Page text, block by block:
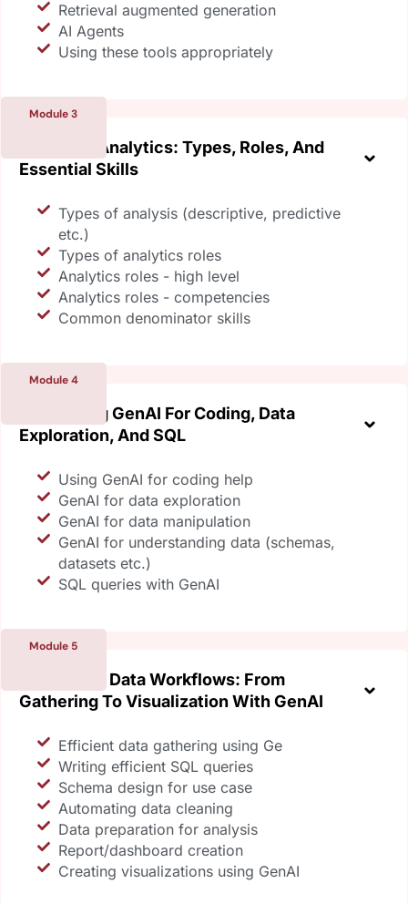
Retrieval augmented generation
AI Agents
Using these tools appropriately
Module 3
Exploring Analytics: Types, Roles, And
Essential Skills
Types of analysis (descriptive, predictive
etc.)
Types of analytics roles
Analytics roles - high level
Analytics roles - competencies
Common denominator skills
Module 4
Leveraging GenAI For Coding, Data
Exploration, And SQL
Using GenAI for coding help
GenAI for data exploration
GenAI for data manipulation
GenAI for understanding data (schemas,
datasets etc.)
SQL queries with GenAI
Module 5
Optimizing Data Workflows: From
Gathering To Visualization With GenAI
Efficient data gathering using Ge
Writing efficient SQL queries
Schema design for use case
Automating data cleaning
Data preparation for analysis
Report/dashboard creation
Creating visualizations using GenAI